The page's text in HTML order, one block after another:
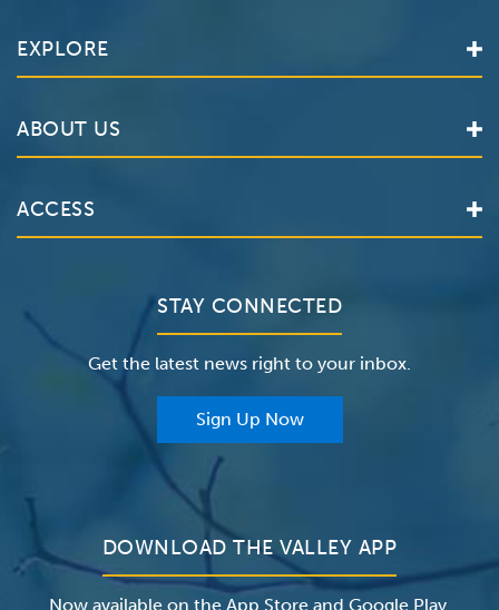
EXPLORE
Locations
Make an Appointment
Careers
ABOUT US
The Valley Hospital
Valley Medical Group
The Valley Hospital Foundation
The Valley Hospital Auxiliary
ACCESS
Insurance
Classes & Events
STAY CONNECTED
Get the latest news right to your inbox.
Sign Up Now
DOWNLOAD THE VALLEY APP
Now available on the App Store and Google Play.